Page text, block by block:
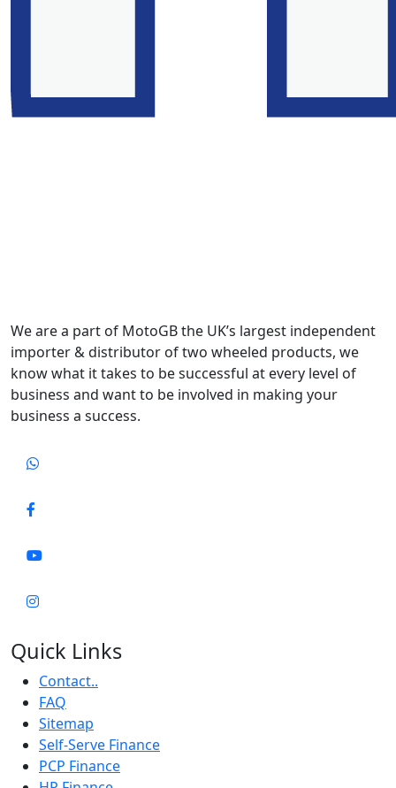
We are a part of MotoGB the UK’s largest independent
importer & distributor of two wheeled products, we
know what it takes to be successful at every level of
business and want to be involved in making your
business a success.
Quick Links
Contact..
FAQ
Sitemap
Self-Serve Finance
PCP Finance